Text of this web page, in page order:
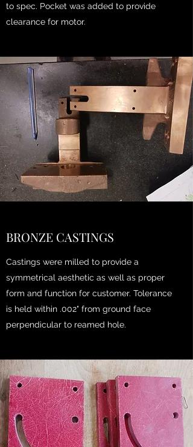
to spec. Pocket was added to provide
clearance for motor.
BRONZE CASTINGS
Castings were milled to provide a
symmetrical aesthetic as well as proper
form and function for customer. Tolerance
is held within .002" from ground face
perpendicular to reamed hole.